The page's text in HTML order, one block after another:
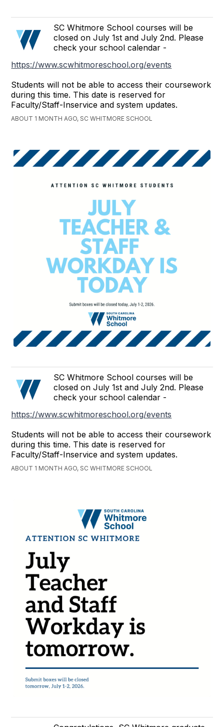
SC Whitmore School courses will be
closed on July 1st and July 2nd. Please
check your school calendar -
https://www.scwhitmoreschool.org/events
Students will not be able to access their coursework
during this time. This date is reserved for
Faculty/Staff-Inservice and system updates.
ABOUT 1 MONTH AGO, SC WHITMORE SCHOOL
SC Whitmore School courses will be
closed on July 1st and July 2nd. Please
check your school calendar -
https://www.scwhitmoreschool.org/events
Students will not be able to access their coursework
during this time. This date is reserved for
Faculty/Staff-Inservice and system updates.
ABOUT 1 MONTH AGO, SC WHITMORE SCHOOL